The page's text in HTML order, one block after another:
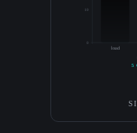
0
10
load
5